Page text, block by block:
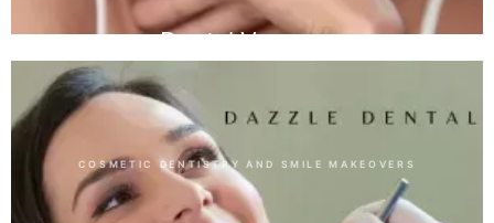
Dental Veneers
COSMETIC DENTISTRY AND SMILE MAKEOVERS